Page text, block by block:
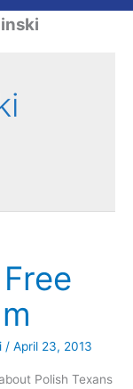
/ April 23, 2013
Polish Texans